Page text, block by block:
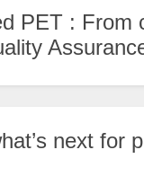
PET : From
next for